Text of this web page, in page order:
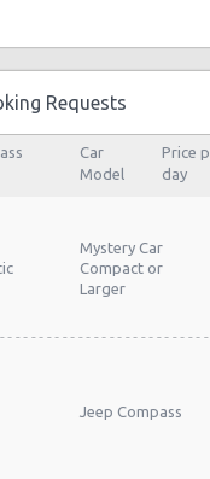
Requests
Car
Model
Price
day
Mystery Car
Compact or
Larger
Jeep Compass